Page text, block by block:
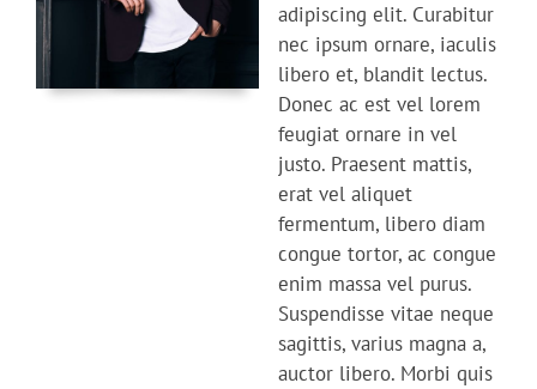
adipiscing elit. Curabitur
nec ipsum ornare, iaculis
libero et, blandit lectus.
Donec ac est vel lorem
feugiat ornare in vel
justo. Praesent mattis,
erat vel aliquet
fermentum, libero diam
congue tortor, ac congue
enim massa vel purus.
Suspendisse vitae neque
sagittis, varius magna a,
auctor libero. Morbi quis